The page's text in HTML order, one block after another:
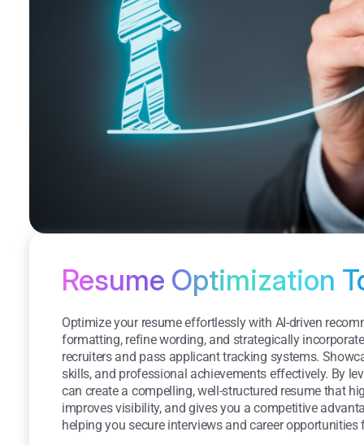
Resume Optimization
Optimize your resume effortlessly with AI-driven
formatting, refine wording, and strategically
recruiters and pass applicant tracking systems.
skills, and professional achievements effectively. By
can create a compelling, well-structured resume that
improves visibility, and gives you a competitive
helping you secure interviews and career opportunities